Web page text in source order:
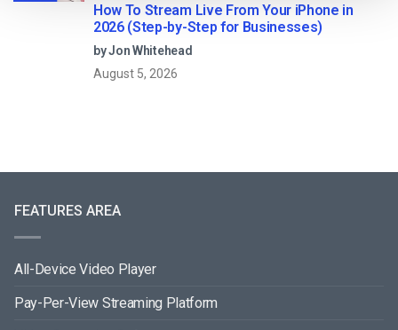
How To Stream Live From Your iPhone in
2026 (Step-by-Step for Businesses)
by Jon Whitehead
August 5, 2026
FEATURES AREA
All-Device Video Player
Pay-Per-View Streaming Platform